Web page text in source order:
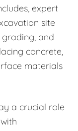
expert
site
and
concrete,
materials
a crucial role